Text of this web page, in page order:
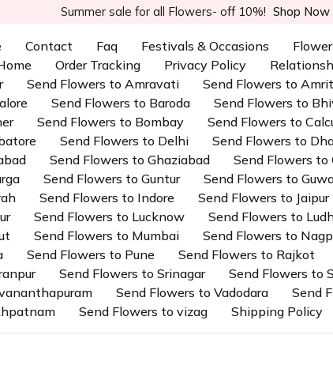
Summer sale for all Flowers- off 10%! Shop Now
Contact Faq Festivals & Occasions
Order Tracking Privacy Policy
Send Flowers to Amravati Send Flowers to
Send Flowers to Baroda Send Flowers to
Send Flowers to Bombay Send Flowers to
Send Flowers to Delhi Send Flowers to
Send Flowers to Ghaziabad
Send Flowers to
Send Flowers to Guntur Send Flowers to
Send Flowers to Indore Send Flowers to Jaipur
Send Flowers to Lucknow Send Flowers to
Send Flowers to Mumbai Send Flowers to
Send Flowers to Pune Send Flowers to Rajkot
Send Flowers to Srinagar Send Flowers to
Send Flowers to Vadodara
Send
Send Flowers to vizag Shipping Policy